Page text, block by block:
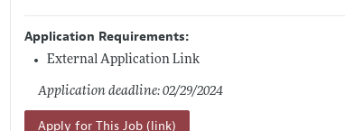
Application Requirements:
External Application Link
Application deadline: 02/29/2024
Apply for This Job (link)